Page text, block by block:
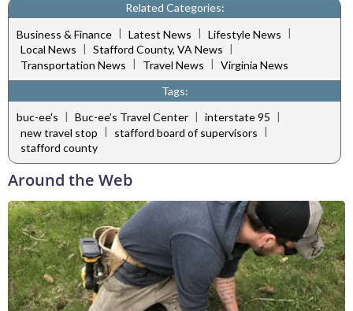
Related Categories:
Business & Finance | Latest News | Lifestyle News |
Local News | Stafford County, VA News |
Transportation News | Travel News | Virginia News
Tags:
buc-ee's | Buc-ee’s Travel Center | interstate 95 |
new travel stop | stafford board of supervisors |
stafford county
Around the Web